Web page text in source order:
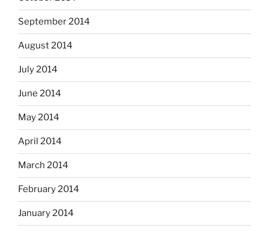
September 2014
August 2014
July 2014
June 2014
May 2014
April 2014
March 2014
February 2014
January 2014